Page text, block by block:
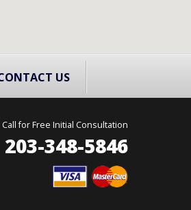
US
Call for Free Initial Consultation
203-348-5846